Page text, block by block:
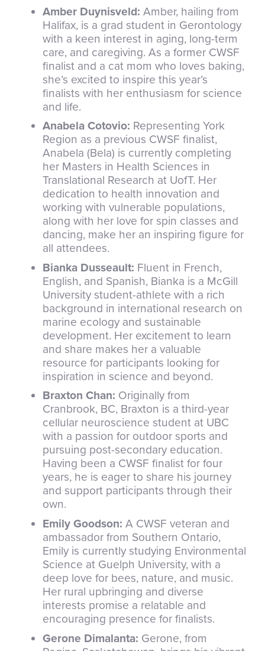
Amber Duynisveld: Amber, hailing from
Halifax, is a grad student in Gerontology
with a keen interest in aging, long-term
care, and caregiving. As a former CWSF
finalist and a cat mom who loves baking,
she’s excited to inspire this year’s
finalists with her enthusiasm for science
and life.
Anabela Cotovio: Representing York
Region as a previous CWSF finalist,
Anabela (Bela) is currently completing
her Masters in Health Sciences in
Translational Research at UofT. Her
dedication to health innovation and
working with vulnerable populations,
along with her love for spin classes and
dancing, make her an inspiring figure for
all attendees.
Bianka Dusseault: Fluent in French,
English, and Spanish, Bianka is a McGill
University student-athlete with a rich
background in international research on
marine ecology and sustainable
development. Her excitement to learn
and share makes her a valuable
resource for participants looking for
inspiration in science and beyond.
Braxton Chan: Originally from
Cranbrook, BC, Braxton is a third-year
cellular neuroscience student at UBC
with a passion for outdoor sports and
pursuing post-secondary education.
Having been a CWSF finalist for four
years, he is eager to share his journey
and support participants through their
own.
Emily Goodson: A CWSF veteran and
ambassador from Southern Ontario,
Emily is currently studying Environmental
Science at Guelph University, with a
deep love for bees, nature, and music.
Her rural upbringing and diverse
interests promise a relatable and
encouraging presence for finalists.
Gerone Dimalanta: Gerone, from